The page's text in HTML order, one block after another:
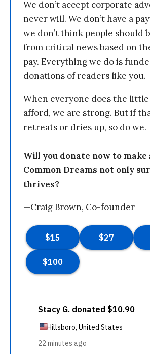
We don’t accept corporate
never will. We don’t have a
we don’t think people should
from critical news based on
pay. Everything we do is
donations of readers like you.
When everyone does the
afford, we are strong. But if
retreats or dries up, so do we.
Will you donate now to make
Common Dreams not only
thrives?
—Craig Brown, Co-founder